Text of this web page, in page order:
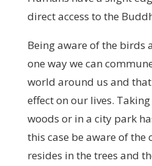
direct access to the
Being aware of the birds
one way we can
world around us and
effect on our lives.
woods or in a city park
this case be aware of the
resides in the trees and